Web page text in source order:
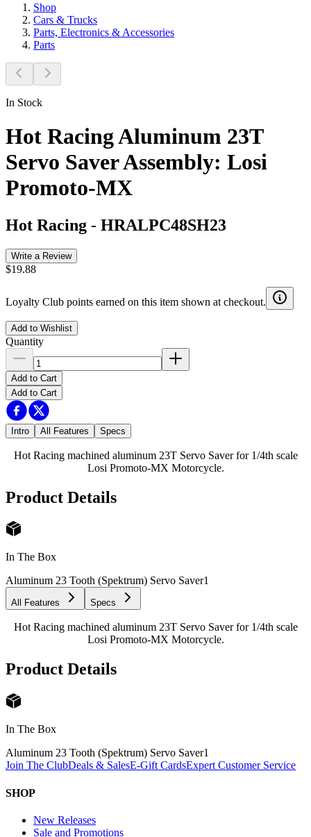
Shop
Cars & Trucks
Parts, Electronics & Accessories
Parts
In Stock
Hot Racing Aluminum 23T
Servo Saver Assembly: Losi
Promoto-MX
Hot Racing - HRALPC48SH23
Write a Review
$19.88
Loyalty Club points earned on this item shown at checkout.
Add to Wishlist
Quantity
Add to Cart
Add to Cart
Intro All Features Specs
Hot Racing machined aluminum 23T Servo Saver for 1/4th scale
Losi Promoto-MX Motorcycle.
Product Details
In The Box
Aluminum 23 Tooth (Spektrum) Servo Saver1
All Features Specs
Hot Racing machined aluminum 23T Servo Saver for 1/4th scale
Losi Promoto-MX Motorcycle.
Product Details
In The Box
Aluminum 23 Tooth (Spektrum) Servo Saver1
Join The ClubDeals & SalesE-Gift CardsExpert Customer Service
SHOP
New Releases
Sale and Promotions